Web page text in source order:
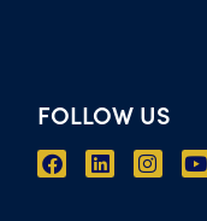
FOLLOW US